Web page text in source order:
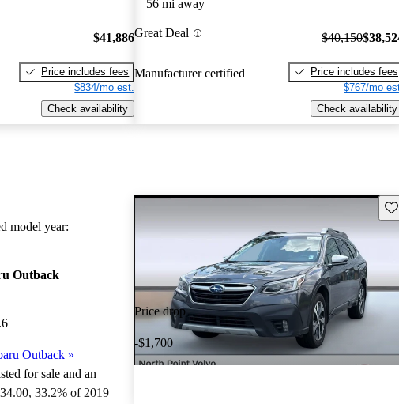
$41,886
Price includes fees
$834/mo est.
Check availability
56 mi away
Great Deal
Manufacturer certified
$40,150
Price includes fees
$767/mo
Check availability
model year:
Outback
Outback »
for sale and an
, 33.2% of 2019
Price drop
-$1,700